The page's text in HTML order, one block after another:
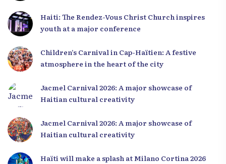
Haiti: The Rendez-Vous Christ Church inspires
youth at a major conference
Children’s Carnival in Cap-Haïtien: A festive
atmosphere in the heart of the city
Jacmel Carnival 2026: A major showcase of
Haitian cultural creativity
Jacmel Carnival 2026: A major showcase of
Haitian cultural creativity
Haïti will make a splash at Milano Cortina 2026